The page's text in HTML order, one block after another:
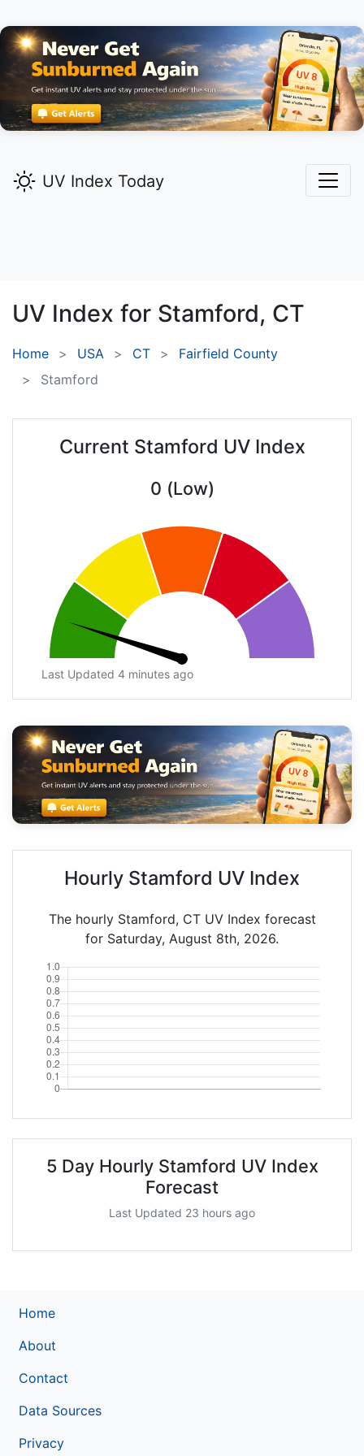
UV Index Today
UV Index for Stamford, CT
Home USA CT
Fairfield County
Stamford
Current Stamford UV Index
0 (Low)
Last Updated 4 minutes ago
Hourly Stamford UV Index
The hourly Stamford, CT UV Index forecast
for Saturday, August 8th, 2026.
5 Day Hourly Stamford UV Index
Forecast
Last Updated 23 hours ago
Home
About
Contact
Data Sources
Privacy